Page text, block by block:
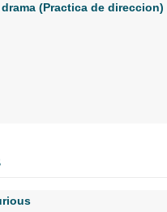
drama (Practica de direccion)